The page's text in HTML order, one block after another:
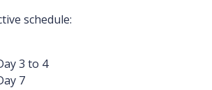
schedule:
3 to 4
7